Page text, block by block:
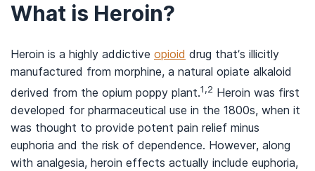
What is Heroin?
Heroin is a highly addictive opioid drug that’s illicitly
manufactured from morphine, a natural opiate alkaloid
derived from the opium poppy plant.1,2 Heroin was first
developed for pharmaceutical use in the 1800s, when it
was thought to provide potent pain relief minus
euphoria and the risk of dependence. However, along
with analgesia, heroin effects actually include euphoria,